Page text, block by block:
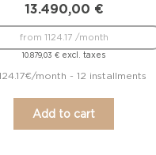
13.490,00 €
10.879,03€ excl. taxes
from 1124.17 /month
month - 12 installments
Add to cart